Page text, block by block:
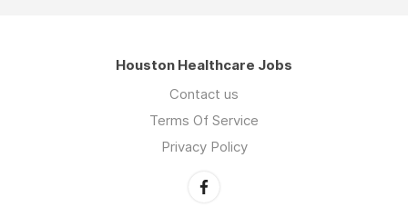
Houston Healthcare Jobs
Contact us
Terms Of Service
Privacy Policy